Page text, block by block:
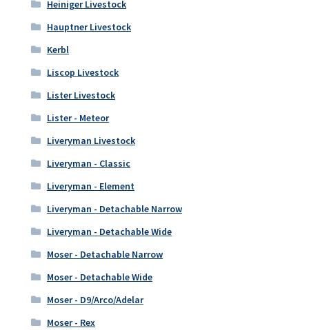
Heiniger Livestock
Hauptner Livestock
Kerbl
Liscop Livestock
Lister Livestock
Lister - Meteor
Liveryman Livestock
Liveryman - Classic
Liveryman - Element
Liveryman - Detachable Narrow
Liveryman - Detachable Wide
Moser - Detachable Narrow
Moser - Detachable Wide
Moser - D9/Arco/Adelar
Moser - Rex